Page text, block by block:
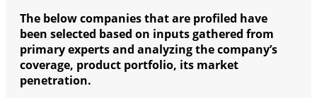
The below companies that are profiled have
been selected based on inputs gathered from
primary experts and analyzing the company’s
coverage, product portfolio, its market
penetration.